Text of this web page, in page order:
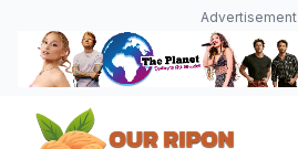
Advertisement